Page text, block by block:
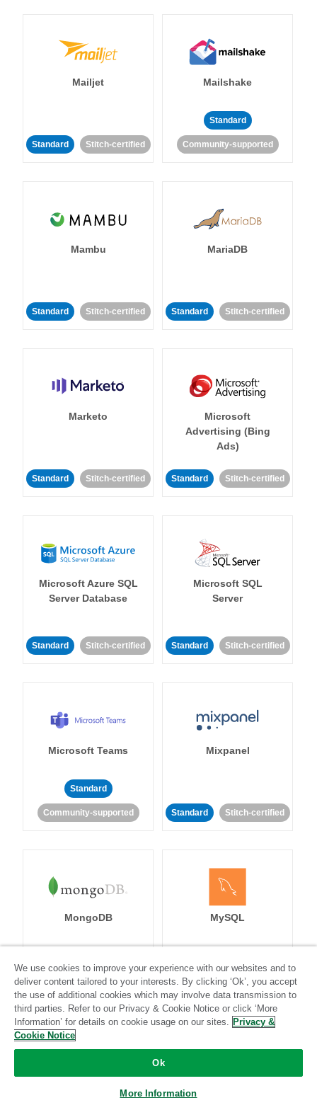
Mailjet
Standard Stitch-certified
Mailshake
Standard
Community-supported
Mambu
Standard Stitch-certified
MariaDB
Standard Stitch-certified
Marketo
Standard Stitch-certified
Microsoft
Advertising (Bing
Ads)
Standard Stitch-certified
Microsoft Azure SQL
Server Database
Standard Stitch-certified
Microsoft SQL
Server
Standard Stitch-certified
Microsoft Teams
Standard
Community-supported
Mixpanel
Standard Stitch-certified
MongoDB
Standard Stitch-certified
MySQL
Standard Stitch-certified
We use cookies to improve your experience with our websites and to
deliver content tailored to your interests. By clicking ‘Ok’, you accept
the use of additional cookies which may involve data transmission to
third parties. Refer to our Privacy & Cookie Notice or click ‘More
Information’ for details on cookie usage on our sites. Privacy &
Cookie Notice
Ok
More Information